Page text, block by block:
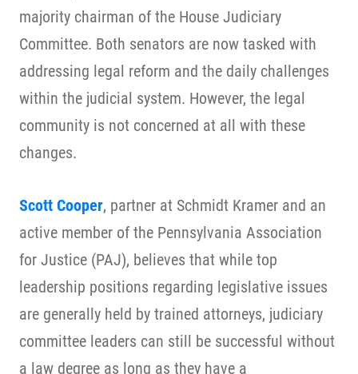
majority chairman of the House Judiciary
Committee. Both senators are now tasked with
addressing legal reform and the daily challenges
within the judicial system. However, the legal
community is not concerned at all with these
changes.
Scott Cooper, partner at Schmidt Kramer and an
active member of the Pennsylvania Association
for Justice (PAJ), believes that while top
leadership positions regarding legislative issues
are generally held by trained attorneys, judiciary
committee leaders can still be successful without
a law degree as long as they have a